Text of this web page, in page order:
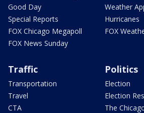
Good Day
Special Reports
FOX Chicago Megapoll
FOX News Sunday
Weather
Hurricanes
FOX
Traffic
Transportation
Travel
CTA
Politics
Election
Election
The